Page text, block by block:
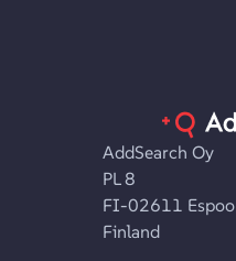
AddSearch Oy
PL 8
FI-02611 Espoo
Finland